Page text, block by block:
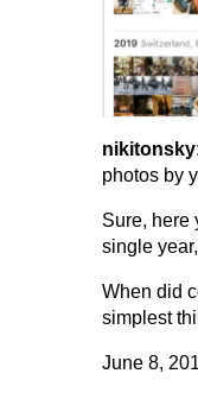
photos by
Sure, here
single
When did
simplest
June 8,